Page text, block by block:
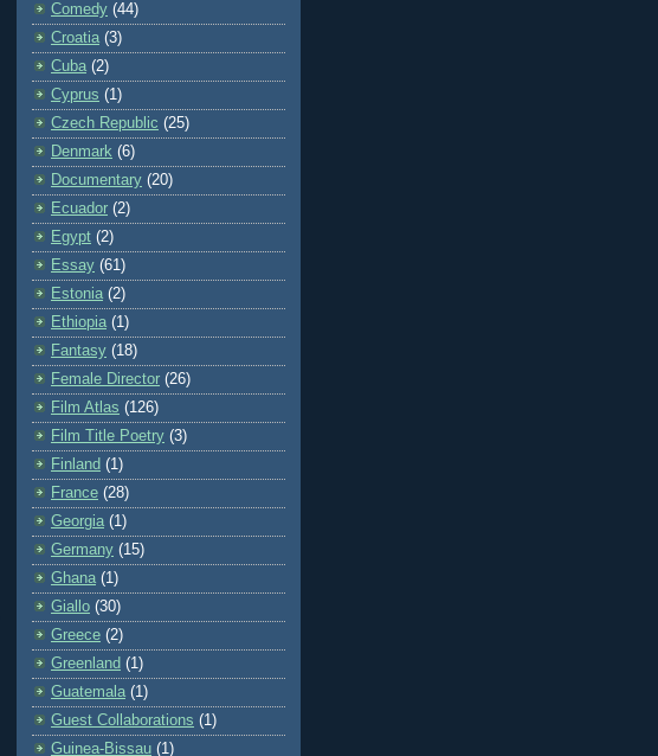
Comedy (44)
Croatia (3)
Cuba (2)
Cyprus (1)
Czech Republic (25)
Denmark (6)
Documentary (20)
Ecuador (2)
Egypt (2)
Essay (61)
Estonia (2)
Ethiopia (1)
Fantasy (18)
Female Director (26)
Film Atlas (126)
Film Title Poetry (3)
Finland (1)
France (28)
Georgia (1)
Germany (15)
Ghana (1)
Giallo (30)
Greece (2)
Greenland (1)
Guatemala (1)
Guest Collaborations (1)
Guinea-Bissau (1)